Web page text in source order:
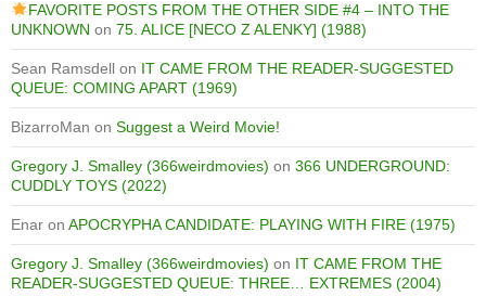
FAVORITE POSTS FROM THE OTHER SIDE #4 – INTO THE
UNKNOWN on 75. ALICE [NECO Z ALENKY] (1988)
Sean Ramsdell on IT CAME FROM THE READER-SUGGESTED
QUEUE: COMING APART (1969)
BizarroMan on Suggest a Weird Movie!
Gregory J. Smalley (366weirdmovies) on 366 UNDERGROUND:
CUDDLY TOYS (2022)
Enar on APOCRYPHA CANDIDATE: PLAYING WITH FIRE (1975)
Gregory J. Smalley (366weirdmovies) on IT CAME FROM THE
READER-SUGGESTED QUEUE: THREE… EXTREMES (2004)